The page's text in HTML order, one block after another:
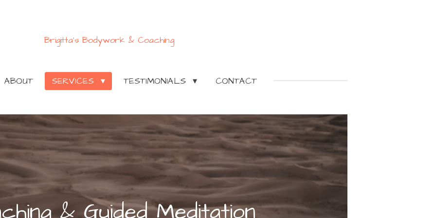
Brigitta's Bodywork & Coaching
ABOUT SERVICES TESTIMONIALS CONTACT